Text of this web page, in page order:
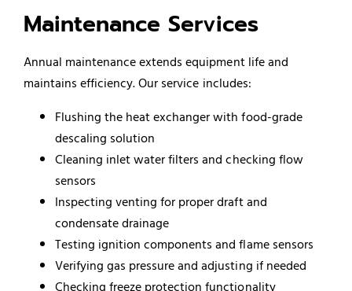
Maintenance Services
Annual maintenance extends equipment life and
maintains efficiency. Our service includes:
Flushing the heat exchanger with food-grade
descaling solution
Cleaning inlet water filters and checking flow
sensors
Inspecting venting for proper draft and
condensate drainage
Testing ignition components and flame sensors
Verifying gas pressure and adjusting if needed
Checking freeze protection functionality